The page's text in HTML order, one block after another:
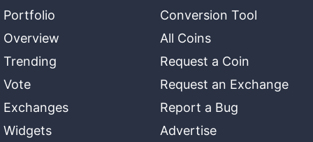
Portfolio
Overview
Trending
Vote
Exchanges
Widgets
Conversion Tool
All Coins
Request a Coin
Request an Exchange
Report a Bug
Advertise